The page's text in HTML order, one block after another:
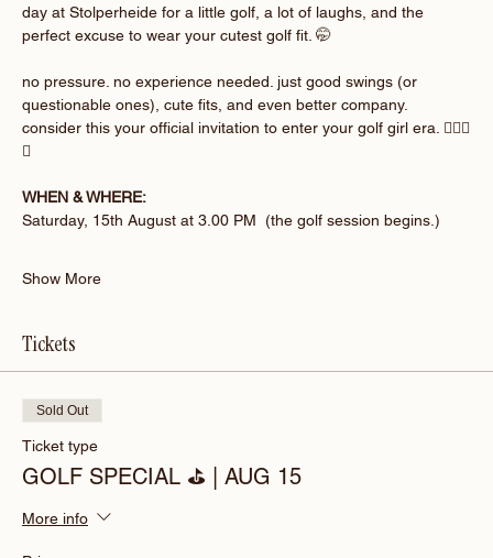
day at Stolperheide for a little golf, a lot of laughs, and the
perfect excuse to wear your cutest golf fit. 🤭
no pressure. no experience needed. just good swings (or
questionable ones), cute fits, and even better company.
consider this your official invitation to enter your golf girl era. 🏌🏽‍♀️
💚
WHEN & WHERE:
Saturday, 15th August at 3.00 PM  (the golf session begins.)
Show More
Tickets
Sold Out
Ticket type
GOLF SPECIAL ⛳️ | AUG 15
More info